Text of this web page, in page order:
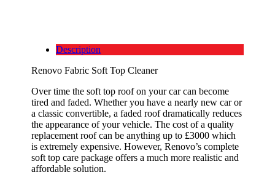
Description
Renovo Fabric Soft Top Cleaner
Over time the soft top roof on your car can become
tired and faded. Whether you have a nearly new car or
a classic convertible, a faded roof dramatically reduces
the appearance of your vehicle. The cost of a quality
replacement roof can be anything up to £3000 which
is extremely expensive. However, Renovo’s complete
soft top care package offers a much more realistic and
affordable solution.